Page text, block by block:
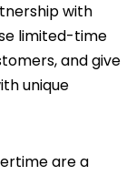
with
limited-time
and give
unique
are a